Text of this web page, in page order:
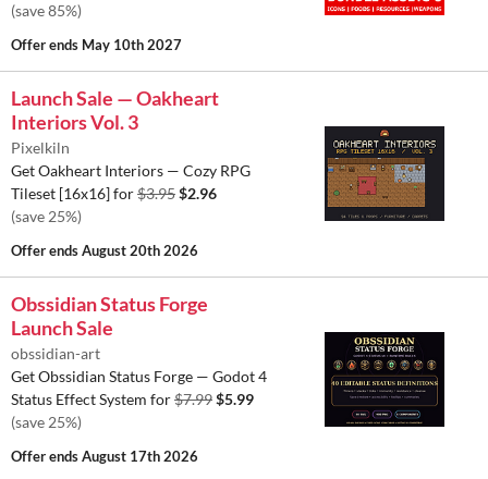
(save 85%)
Offer ends May 10th 2027
Launch Sale — Oakheart
Interiors Vol. 3
Pixelkiln
Get Oakheart Interiors — Cozy RPG
Tileset [16x16] for$3.95$2.96
(save 25%)
Offer endsAugust 20th 2026
Obssidian Status Forge
Launch Sale
obssidian-art
Get Obssidian Status Forge — Godot 4
Status Effect System for$7.99$5.99
(save 25%)
Offer endsAugust 17th 2026